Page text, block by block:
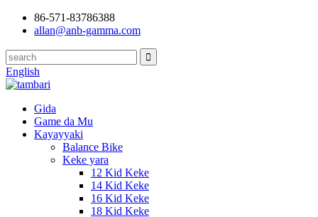
86-571-83786388
allan@anb-gamma.com
English
Gida
Game da Mu
Kayayyaki
Balance Bike
Keke yara
12 Kid Keke
14 Kid Keke
16 Kid Keke
18 Kid Keke